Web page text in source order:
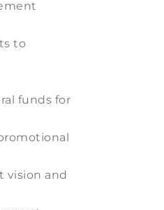
to
funds for
vision and